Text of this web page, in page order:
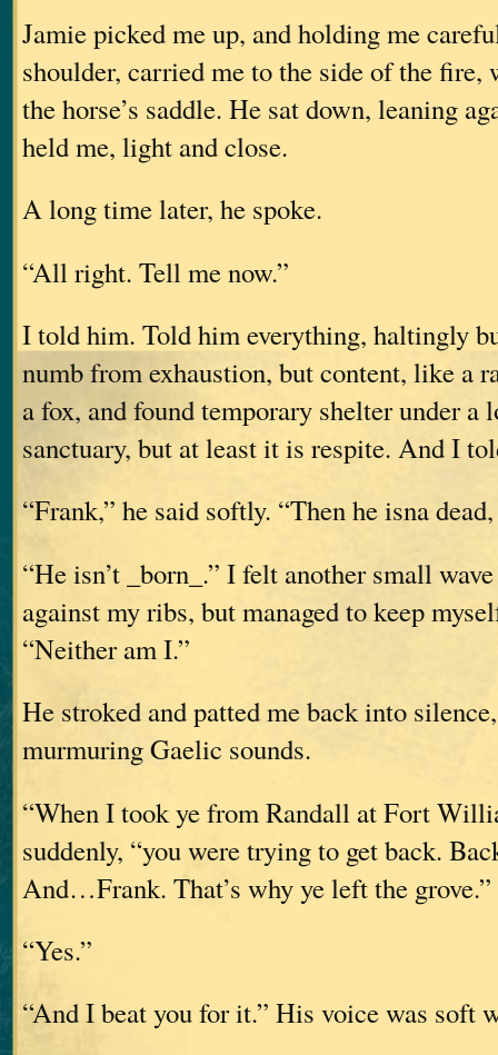
Jamie picked me up, and holding me
shoulder, carried me to the side of the fire,
the horse’s saddle. He sat down, leaning
held me, light and close.
A long time later, he spoke.
“All right. Tell me now.”
I told him. Told him everything, haltingly
numb from exhaustion, but content, like a
a fox, and found temporary shelter under a
sanctuary, but at least it is respite. And I
“Frank,” he said softly. “Then he isna
“He isn’t _born_.” I felt another small
against my ribs, but managed to keep
“Neither am I.”
He stroked and patted me back into
murmuring Gaelic sounds.
“When I took ye from Randall at Fort
suddenly, “you were trying to get back.
And…Frank. That’s why ye left the grove.”
“Yes.”
“And I beat you for it.” His voice was soft